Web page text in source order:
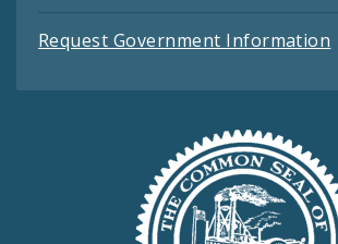
Request Government Information